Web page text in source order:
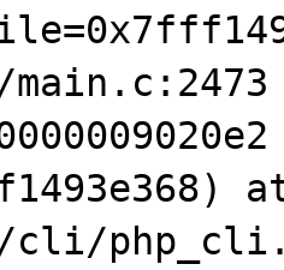
cli/